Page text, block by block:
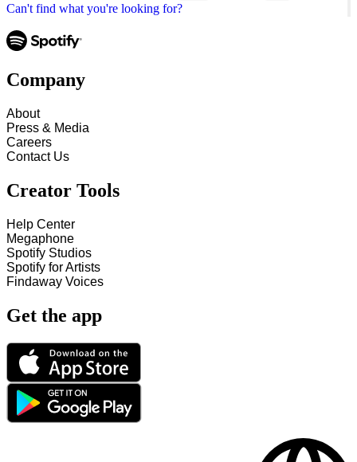
Can't find what you're looking for?
Company
About
Press & Media
Careers
Contact Us
Creator Tools
Help Center
Megaphone
Spotify Studios
Spotify for Artists
Findaway Voices
Get the app